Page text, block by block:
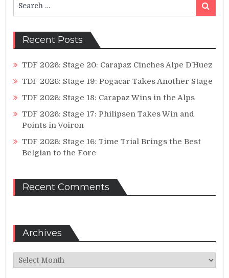
for:
Search
Recent Posts
TDF 2026: Stage 20: Carapaz Cinches Alpe D’Huez
TDF 2026: Stage 19: Pogacar Takes Another Stage
TDF 2026: Stage 18: Carapaz Wins in the Alps
TDF 2026: Stage 17: Philipsen Takes Win and
Points in Voiron
TDF 2026: Stage 16: Time Trial Brings the Best
Belgian to the Fore
Recent Comments
Archives
Archives